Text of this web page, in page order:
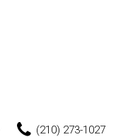
(210) 273-1027